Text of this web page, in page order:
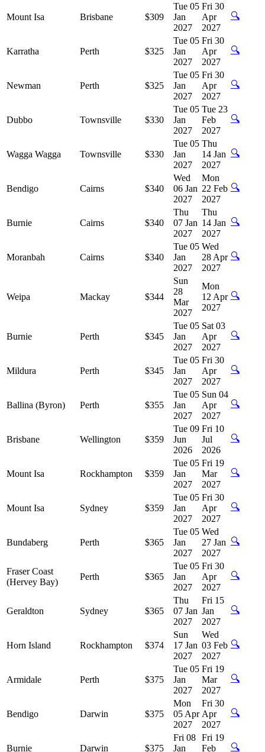
Mount Isa Brisbane $309
Tue 05
Jan
2027
Fri 30
Apr
2027
🔍
Karratha Perth $325
Tue 05
Jan
2027
Fri 30
Apr
2027
🔍
Newman Perth $325
Tue 05
Jan
2027
Fri 30
Apr
2027
🔍
Dubbo Townsville $330
Tue 05
Jan
2027
Tue 23
Feb
2027
🔍
Wagga Wagga Townsville $330
Tue 05
Jan
2027
Thu
14 Jan
2027
🔍
Bendigo Cairns $340
Wed
06 Jan
2027
Mon
22 Feb
2027
🔍
Burnie Cairns $340
Thu
07 Jan
2027
Thu
14 Jan
2027
🔍
Moranbah Cairns $340
Tue 05
Jan
2027
Wed
28 Apr
2027
🔍
Weipa Mackay $344
Sun
28
Mar
2027
Mon
12 Apr
2027
🔍
Burnie Perth $345
Tue 05
Jan
2027
Sat 03
Apr
2027
🔍
Mildura Perth $345
Tue 05
Jan
2027
Fri 30
Apr
2027
🔍
Ballina (Byron) Perth $355
Tue 05
Jan
2027
Sun 04
Apr
2027
🔍
Brisbane Wellington $359
Tue 09
Jun
2026
Fri 10
Jul
2026
🔍
Mount Isa Rockhampton $359
Tue 05
Jan
2027
Fri 19
Mar
2027
🔍
Mount Isa Sydney $359
Tue 05
Jan
2027
Fri 30
Apr
2027
🔍
Bundaberg Perth $365
Tue 05
Jan
2027
Wed
27 Jan
2027
🔍
Fraser Coast
(Hervey Bay)
Perth $365
Tue 05
Jan
2027
Fri 30
Apr
2027
🔍
Geraldton Sydney $365
Thu
07 Jan
2027
Fri 15
Jan
2027
🔍
Horn Island Rockhampton $374
Sun
17 Jan
2027
Wed
03 Feb
2027
🔍
Armidale Perth $375
Tue 05
Jan
2027
Fri 19
Mar
2027
🔍
Bendigo Darwin $375
Mon
05 Apr
2027
Fri 30
Apr
2027
🔍
Burnie Darwin $375
Fri 08
Jan
Fri 19
Feb
🔍